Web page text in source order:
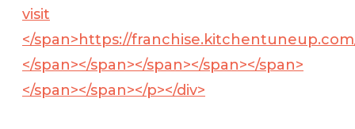
visit
</span>https://
</span></span></span></span></span>
</span></span></p></div>